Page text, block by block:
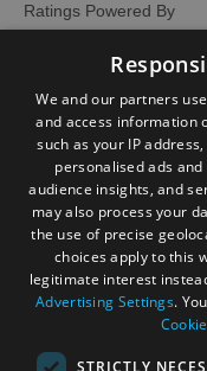
Ratings Powered By
We and our partners
and access information
such as your IP
personalised ads
audience insights, and
may also process your
the use of precise
choices apply to this
legitimate interest
Advertising Settings.
STRICTLY